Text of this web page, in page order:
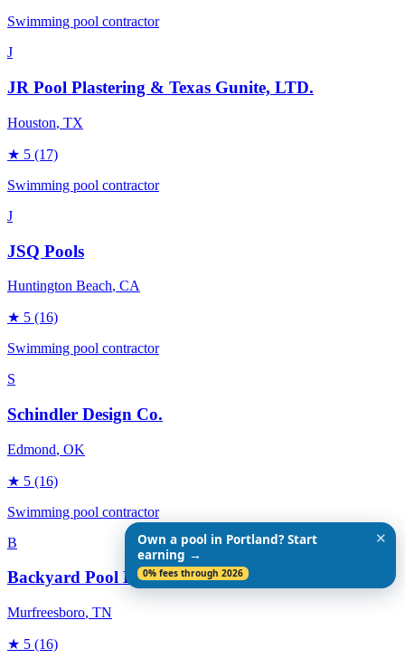
Swimming pool contractor
J
JR Pool Plastering & Texas Gunite, LTD.
Houston, TX
★ 5 (17)
Swimming pool contractor
J
JSQ Pools
Huntington Beach, CA
★ 5 (16)
Swimming pool contractor
S
Schindler Design Co.
Edmond, OK
★ 5 (16)
Swimming pool contractor
B
Backyard Pool Designs
Murfreesboro, TN
★ 5 (16)
Own a pool in Portland? Start
earning →
0% fees through 2026
✕